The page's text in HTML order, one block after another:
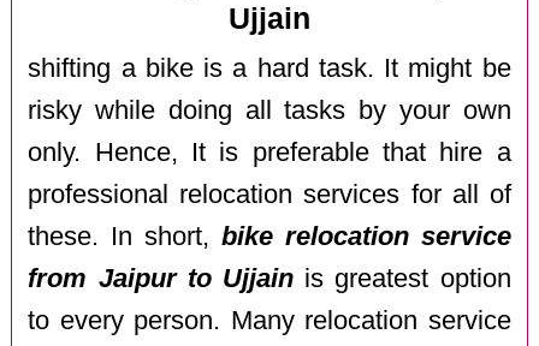
Ujjain
shifting a bike is a hard task. It might be
risky while doing all tasks by your own
only. Hence, It is preferable that hire a
professional relocation services for all of
these. In short, bike relocation service
from Jaipur to Ujjain is greatest option
to every person. Many relocation service